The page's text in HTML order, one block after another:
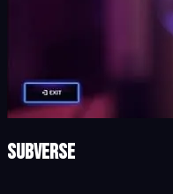
Subverse